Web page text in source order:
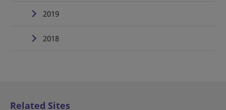
2019
2018
Related Sites